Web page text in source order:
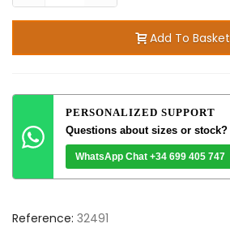
Add To Basket
PERSONALIZED SUPPORT
Questions about sizes or stock?
WhatsApp Chat +34 699 405 747
Reference: 32491